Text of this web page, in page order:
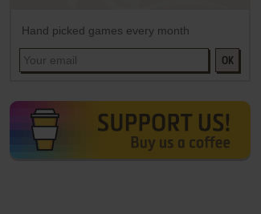
Hand picked games every month
OK